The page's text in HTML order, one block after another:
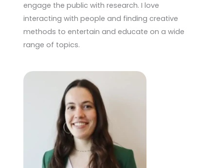
engage the public with research. I love
interacting with people and finding creative
methods to entertain and educate on a wide
range of topics.